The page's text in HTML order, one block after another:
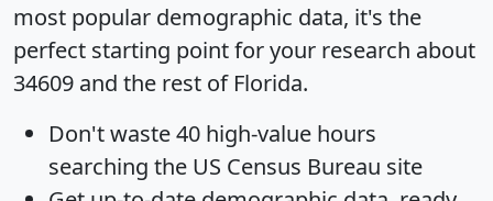
most popular demographic data, it's the
perfect starting point for your research about
34609 and the rest of Florida.
Don't waste 40 high-value hours
searching the US Census Bureau site